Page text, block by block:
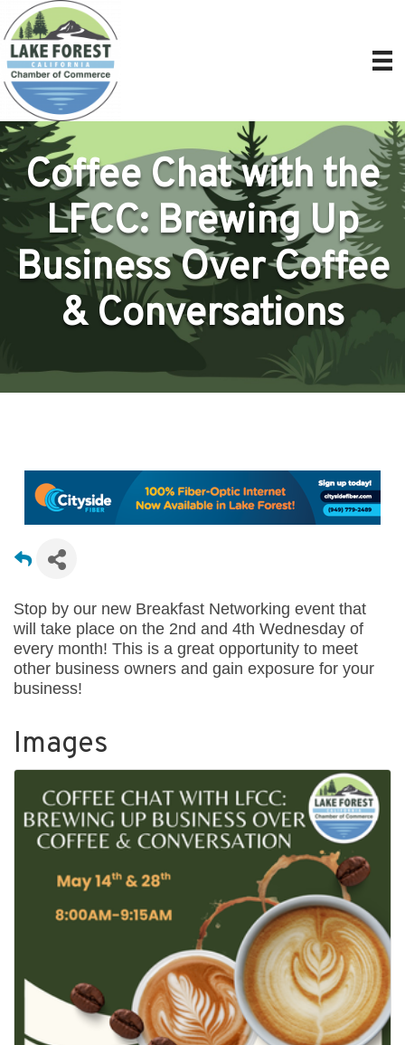
Coffee Chat with the
LFCC: Brewing Up
Business Over Coffee
& Conversations
Stop by our new Breakfast Networking event that
will take place on the 2nd and 4th Wednesday of
every month! This is a great opportunity to meet
other business owners and gain exposure for your
business!
Images